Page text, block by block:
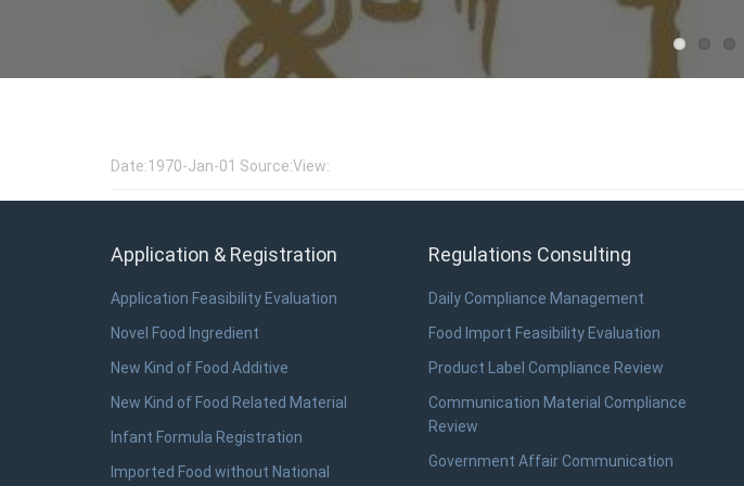
Date:1970-Jan-01 Source:View:
Application & Registration
Application Feasibility Evaluation
Novel Food Ingredient
New Kind of Food Additive
New Kind of Food Related Material
Infant Formula Registration
Imported Food without National
Regulations Consulting
Daily Compliance Management
Food Import Feasibility Evaluation
Product Label Compliance Review
Communication Material Compliance
Review
Government Affair Communication